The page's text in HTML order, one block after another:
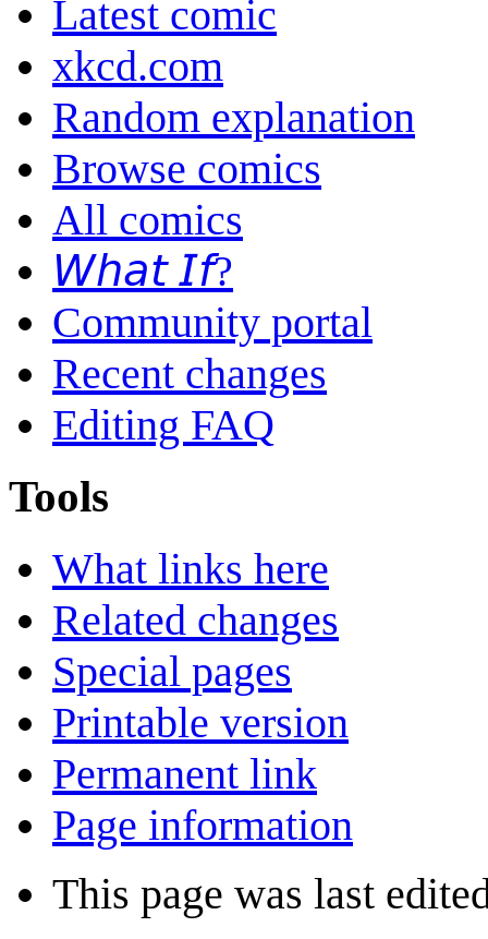
Latest comic
xkcd.com
Random explanation
Browse comics
All comics
𝘞𝘩𝘢𝘵 𝘐𝘧?
Community portal
Recent changes
Editing FAQ
Tools
What links here
Related changes
Special pages
Printable version
Permanent link
Page information
This page was last